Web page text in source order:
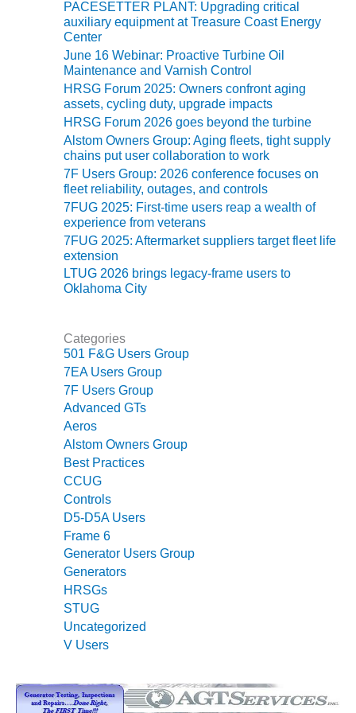
TENASKA
LINDSAY HILL
GENERATING
STATION
SAFETY –
EQUIPMENT &
SYSTEMS –
GRANITE RIDGE
ENERGY
SAFETY –
EQUIPMENT &
SYSTEMS –
TENASKA
VIRGINIA
GENERATION
STATION
EQUIPMENT &
SYSTEMS:
ARLINGTON
VALLEY ENERGY
FACILITY
SAFETY –
EQUIPMENT &
SYSTEMS:
ARMSTRONG
ENERGY
SAFETY –
EQUIPMENT &
SYSTEMS:
BEATRICE
POWER
STATION
SAFETY –
GREEN
COUNTRY
PACESETTER PLANT: Upgrading critical
auxiliary equipment at Treasure Coast Energy
Center
June 16 Webinar: Proactive Turbine Oil
Maintenance and Varnish Control
HRSG Forum 2025: Owners confront aging
assets, cycling duty, upgrade impacts
HRSG Forum 2026 goes beyond the turbine
Alstom Owners Group: Aging fleets, tight supply
chains put user collaboration to work
7F Users Group: 2026 conference focuses on
fleet reliability, outages, and controls
7FUG 2025: First-time users reap a wealth of
experience from veterans
7FUG 2025: Aftermarket suppliers target fleet life
extension
LTUG 2026 brings legacy-frame users to
Oklahoma City
Categories
501 F&G Users Group
7EA Users Group
7F Users Group
Advanced GTs
Aeros
Alstom Owners Group
Best Practices
CCUG
Controls
D5-D5A Users
Frame 6
Generator Users Group
Generators
HRSGs
STUG
Uncategorized
V Users